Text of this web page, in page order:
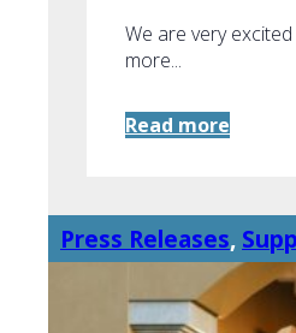
We are very
more...
Read more
Press Releases,